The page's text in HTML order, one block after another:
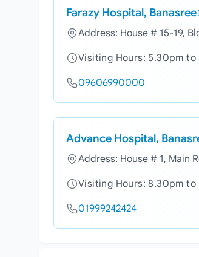
Farazy Hospital, Banasree
Address: House # 15-19,
Visiting Hours: 5.30pm to
09606990000
Advance Hospital,
Address: House # 1, Main
Visiting Hours: 8.30pm to
01999242424